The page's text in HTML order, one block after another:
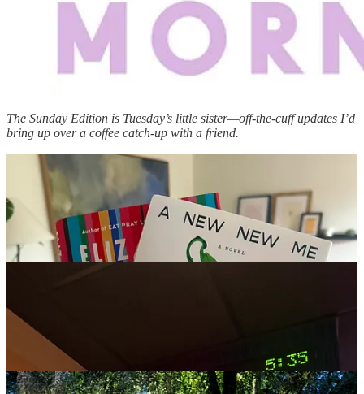
The Sunday Edition is Tuesday’s little sister—off-the-cuff updates I’d
bring up over a coffee catch-up with a friend.